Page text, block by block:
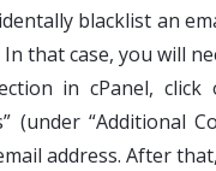
blacklist an
that case, you will
in cPanel, click
(under “Additional
address. After